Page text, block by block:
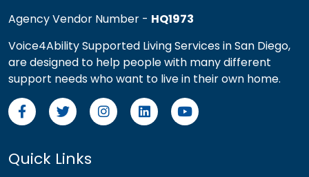
Agency Vendor Number - HQ1973
Voice4Ability Supported Living Services in San Diego,
are designed to help people with many different
support needs who want to live in their own home.
Quick Links